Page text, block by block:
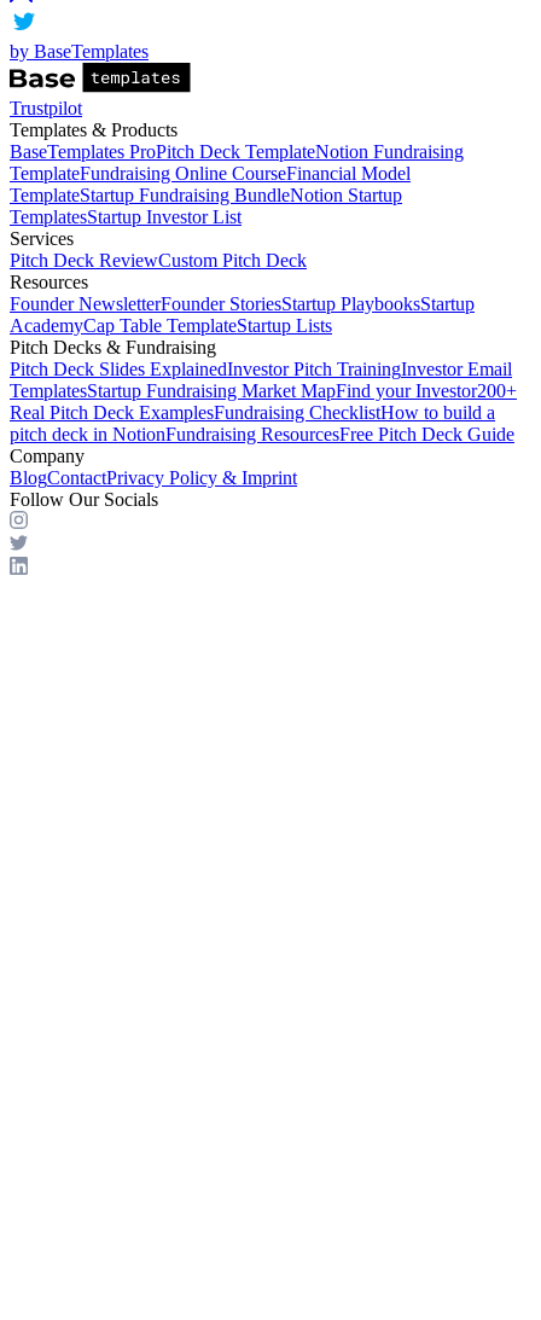
by BaseTemplates
Trustpilot
Templates & Products
BaseTemplates ProPitch Deck TemplateNotion Fundraising
TemplateFundraising Online CourseFinancial Model
TemplateStartup Fundraising BundleNotion Startup
TemplatesStartup Investor List
Services
Pitch Deck ReviewCustom Pitch Deck
Resources
Founder NewsletterFounder StoriesStartup PlaybooksStartup
AcademyCap Table TemplateStartup Lists
Pitch Decks & Fundraising
Pitch Deck Slides ExplainedInvestor Pitch TrainingInvestor Email
TemplatesStartup Fundraising Market MapFind your Investor200+
Real Pitch Deck ExamplesFundraising ChecklistHow to build a
pitch deck in NotionFundraising ResourcesFree Pitch Deck Guide
Company
BlogContactPrivacy Policy & Imprint
Follow Our Socials